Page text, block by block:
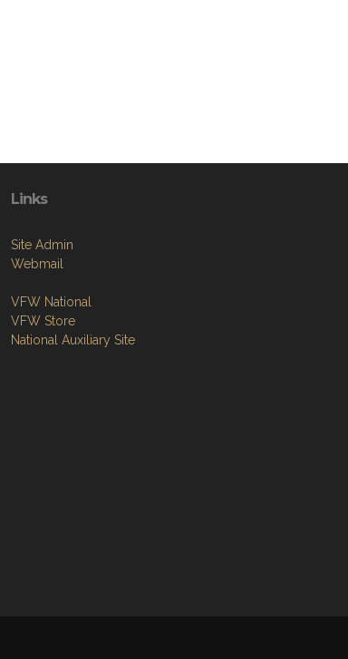
Links
Site Admin
Webmail
VFW National
VFW Store
National Auxiliary Site